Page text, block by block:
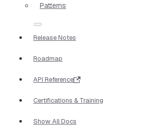
Patterns
Release Notes
Roadmap
API Reference
Certifications & Training
Show All Docs